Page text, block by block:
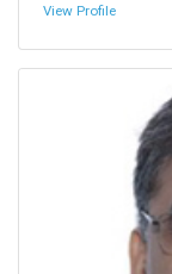
View Profile